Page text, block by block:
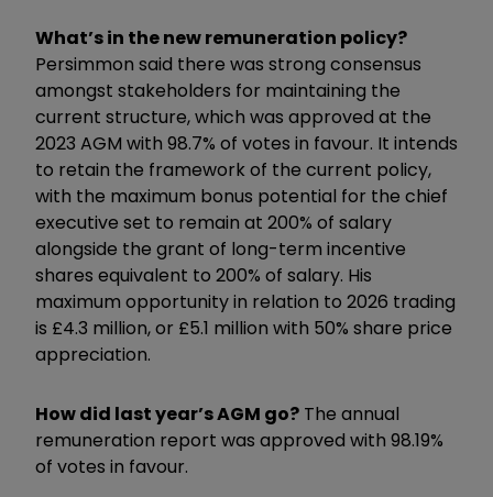
What’s in the new remuneration policy?
Persimmon said there was strong consensus
amongst stakeholders for maintaining the
current structure, which was approved at the
2023 AGM with 98.7% of votes in favour. It intends
to retain the framework of the current policy,
with the maximum bonus potential for the chief
executive set to remain at 200% of salary
alongside the grant of long-term incentive
shares equivalent to 200% of salary. His
maximum opportunity in relation to 2026 trading
is £4.3 million, or £5.1 million with 50% share price
appreciation.
How did last year’s AGM go? The annual
remuneration report was approved with 98.19%
of votes in favour.